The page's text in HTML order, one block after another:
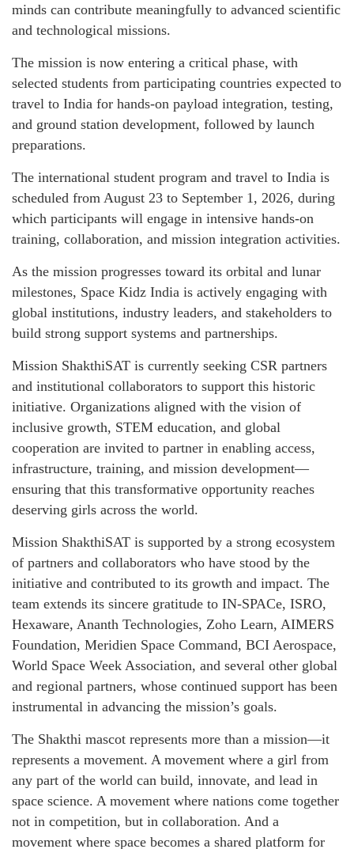
minds can contribute meaningfully to advanced scientific
and technological missions.
The mission is now entering a critical phase, with
selected students from participating countries expected to
travel to India for hands-on payload integration, testing,
and ground station development, followed by launch
preparations.
The international student program and travel to India is
scheduled from August 23 to September 1, 2026, during
which participants will engage in intensive hands-on
training, collaboration, and mission integration activities.
As the mission progresses toward its orbital and lunar
milestones, Space Kidz India is actively engaging with
global institutions, industry leaders, and stakeholders to
build strong support systems and partnerships.
Mission ShakthiSAT is currently seeking CSR partners
and institutional collaborators to support this historic
initiative. Organizations aligned with the vision of
inclusive growth, STEM education, and global
cooperation are invited to partner in enabling access,
infrastructure, training, and mission development—
ensuring that this transformative opportunity reaches
deserving girls across the world.
Mission ShakthiSAT is supported by a strong ecosystem
of partners and collaborators who have stood by the
initiative and contributed to its growth and impact. The
team extends its sincere gratitude to IN-SPACe, ISRO,
Hexaware, Ananth Technologies, Zoho Learn, AIMERS
Foundation, Meridien Space Command, BCI Aerospace,
World Space Week Association, and several other global
and regional partners, whose continued support has been
instrumental in advancing the mission’s goals.
The Shakthi mascot represents more than a mission—it
represents a movement. A movement where a girl from
any part of the world can build, innovate, and lead in
space science. A movement where nations come together
not in competition, but in collaboration. And a
movement where space becomes a shared platform for